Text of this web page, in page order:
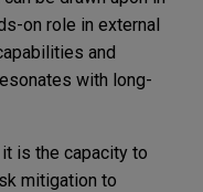
on role in external
and
with long-
is the capacity to
mitigation to